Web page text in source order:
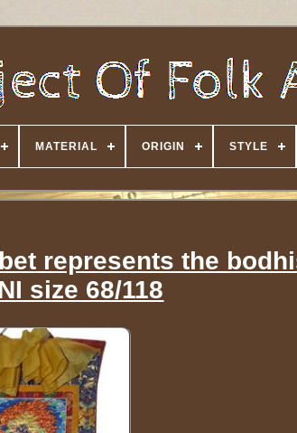
MATERIAL ORIGIN STYLE
represents the
size 68/118